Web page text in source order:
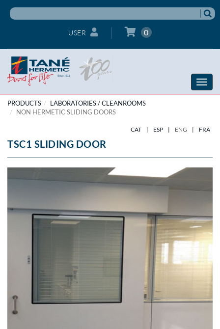
USER 0
Toggle
PRODUCTS
LABORATORIES / CLEANROOMS
NON HERMETIC SLIDING DOORS
CAT | ESP | ENG | FRA
TSC1 SLIDING DOOR